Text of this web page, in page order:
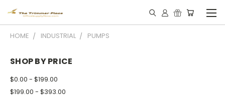
HOME INDUSTRIAL PUMPS
SHOP BY PRICE
$0.00 - $199.00
$199.00 - $393.00